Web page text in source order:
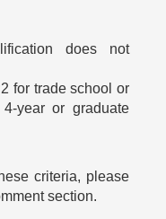
does not
for trade school or
year or graduate
criteria, please
section.